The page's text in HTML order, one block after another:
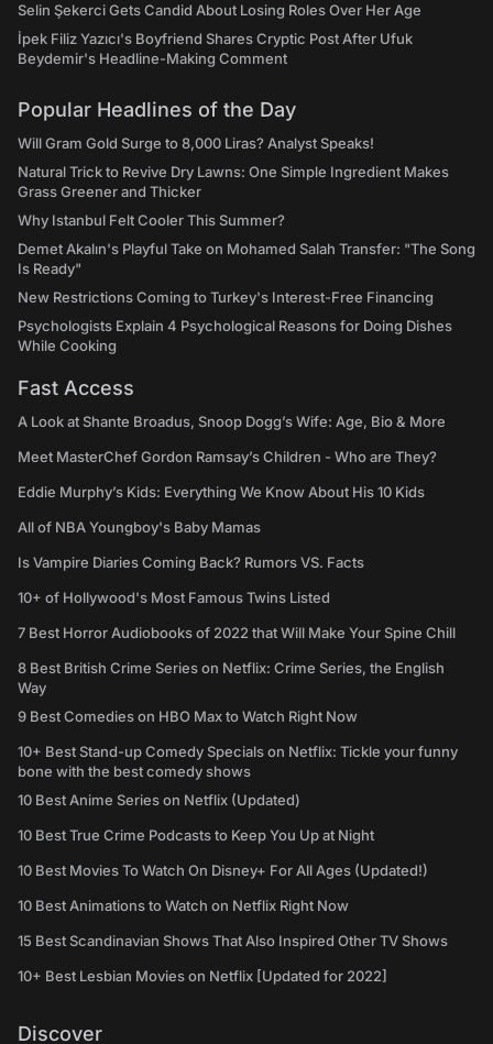
Selin Şekerci Gets Candid About Losing Roles Over Her Age
İpek Filiz Yazıcı's Boyfriend Shares Cryptic Post After Ufuk
Beydemir's Headline-Making Comment
Popular Headlines of the Day
Will Gram Gold Surge to 8,000 Liras? Analyst Speaks!
Natural Trick to Revive Dry Lawns: One Simple Ingredient Makes
Grass Greener and Thicker
Why Istanbul Felt Cooler This Summer?
Demet Akalın's Playful Take on Mohamed Salah Transfer: "The Song
Is Ready"
New Restrictions Coming to Turkey's Interest-Free Financing
Psychologists Explain 4 Psychological Reasons for Doing Dishes
While Cooking
Fast Access
A Look at Shante Broadus, Snoop Dogg’s Wife: Age, Bio & More
Meet MasterChef Gordon Ramsay’s Children - Who are They?
Eddie Murphy’s Kids: Everything We Know About His 10 Kids
All of NBA Youngboy's Baby Mamas
Is Vampire Diaries Coming Back? Rumors VS. Facts
10+ of Hollywood's Most Famous Twins Listed
7 Best Horror Audiobooks of 2022 that Will Make Your Spine Chill
8 Best British Crime Series on Netflix: Crime Series, the English
Way
9 Best Comedies on HBO Max to Watch Right Now
10+ Best Stand-up Comedy Specials on Netflix: Tickle your funny
bone with the best comedy shows
10 Best Anime Series on Netflix (Updated)
10 Best True Crime Podcasts to Keep You Up at Night
10 Best Movies To Watch On Disney+ For All Ages (Updated!)
10 Best Animations to Watch on Netflix Right Now
15 Best Scandinavian Shows That Also Inspired Other TV Shows
10+ Best Lesbian Movies on Netflix [Updated for 2022]
Discover